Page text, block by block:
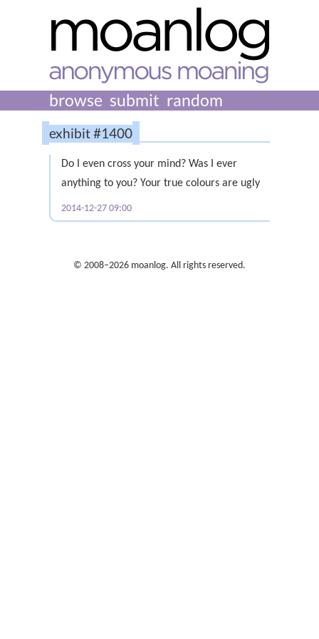
browse submit random
exhibit #1400
Do I even cross your mind? Was I ever
anything to you? Your true colours are ugly
2014-12-27 09:00
© 2008–2026 moanlog. All rights reserved.